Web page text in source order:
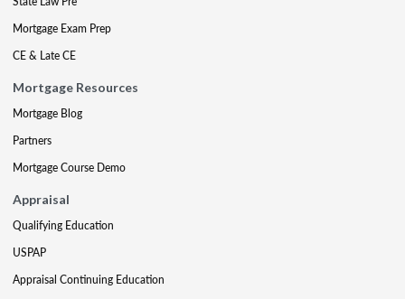
Mortgage Exam Prep
CE & Late CE
Mortgage Resources
Mortgage Blog
Partners
Mortgage Course Demo
Appraisal
Qualifying Education
USPAP
Appraisal Continuing Education